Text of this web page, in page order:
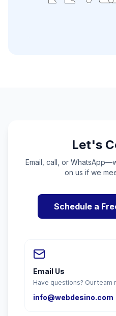
Let's
Email, call, or
on us if we
Schedule a
Email Us
Have questions? Our team
info@webdesino.com